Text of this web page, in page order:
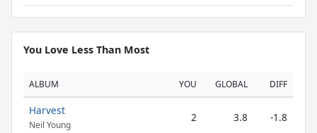
You Love Less Than Most
ALBUM YOU GLOBAL DIFF
Harvest
Neil Young
2 3.8 -1.8